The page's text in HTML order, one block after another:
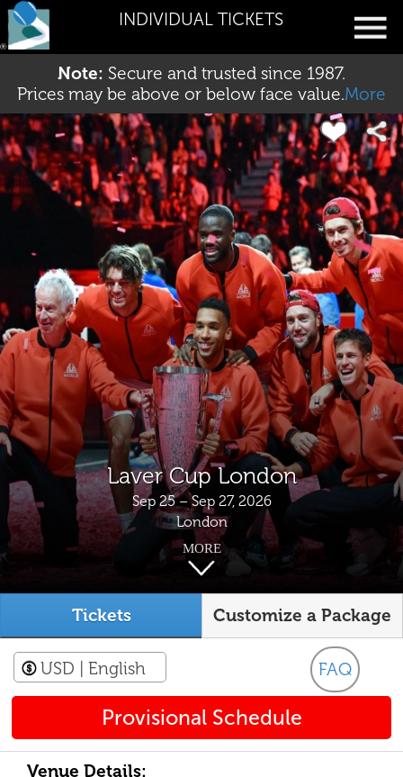
INDIVIDUAL TICKETS
Note: Secure and trusted since 1987.
Prices may be above or below face value.More
Laver Cup London
Sep 25 – Sep 27, 2026
London
MORE
Tickets Customize a Package
FAQ
USD | English
Provisional Schedule
Venue Details: